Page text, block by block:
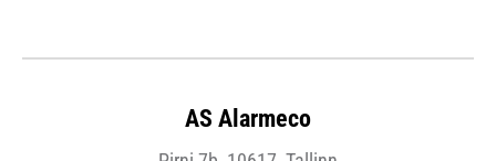
AS Alarmeco